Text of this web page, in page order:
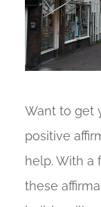
Want to get
positive
help. With a
these